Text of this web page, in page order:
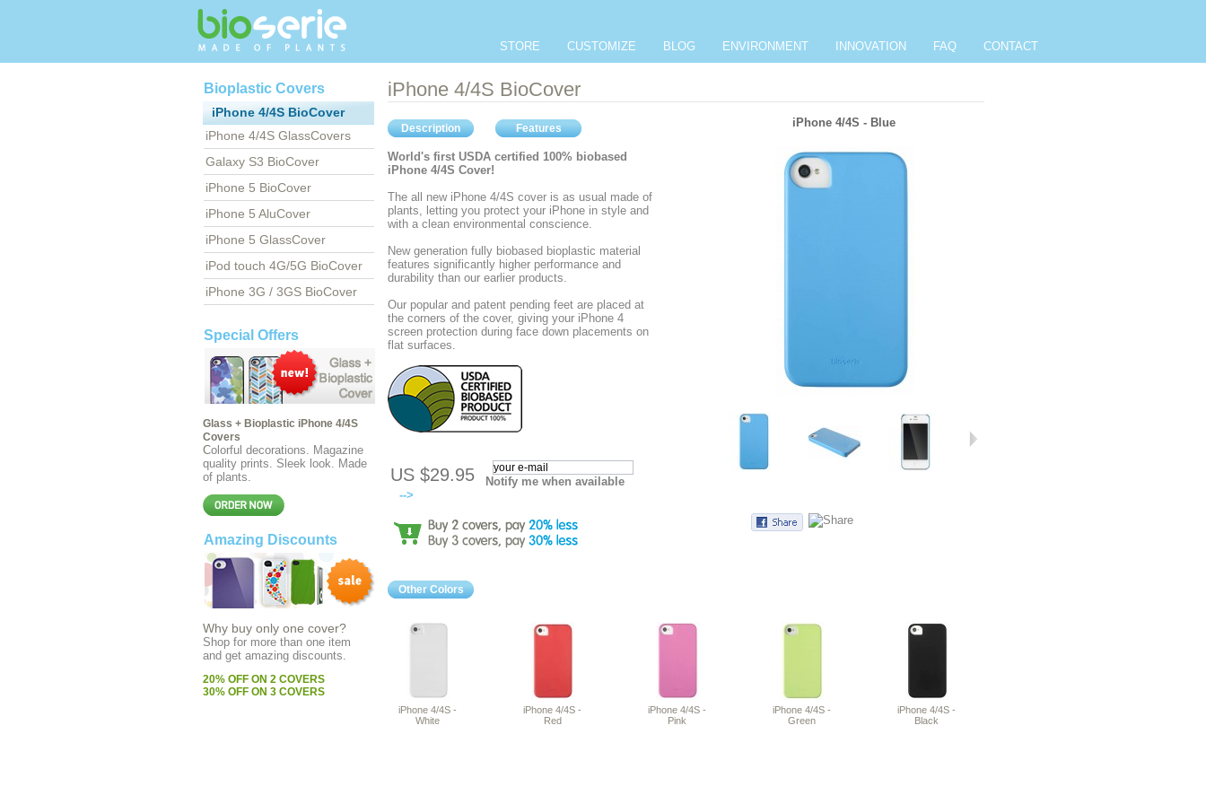
STORE CUSTOMIZE BLOG ENVIRONMENT INNOVATION FAQ CONTACT
Bioplastic Covers
iPhone 4/4S BioCover
iPhone 4/4S GlassCovers
Galaxy S3 BioCover
iPhone 5 BioCover
iPhone 5 AluCover
iPhone 5 GlassCover
iPod touch 4G/5G BioCover
iPhone 3G / 3GS BioCover
Special Offers
Glass + Bioplastic iPhone 4/4S
Covers
Colorful decorations. Magazine
quality prints. Sleek look. Made
of plants.
Amazing Discounts
Why buy only one cover?
Shop for more than one item
and get amazing discounts.
20% OFF ON 2 COVERS
30% OFF ON 3 COVERS
iPhone 4/4S BioCover
Description Features
World's first USDA certified 100% biobased
iPhone 4/4S Cover!
The all new iPhone 4/4S cover is as usual made of
plants, letting you protect your iPhone in style and
with a clean environmental conscience.
New generation fully biobased bioplastic material
features significantly higher performance and
durability than our earlier products.
Our popular and patent pending feet are placed at
the corners of the cover, giving your iPhone 4
screen protection during face down placements on
flat surfaces.
US $29.95
Notify me when available
-->
iPhone 4/4S - Blue
Other Colors
iPhone 4/4S -
White
iPhone 4/4S -
Red
iPhone 4/4S -
Pink
iPhone 4/4S -
Green
iPhone 4/4S -
Black